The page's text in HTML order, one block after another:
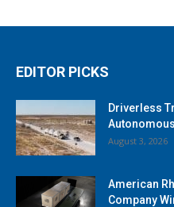
EDITOR PICKS
Driverless
August 3, 2026
American
Company